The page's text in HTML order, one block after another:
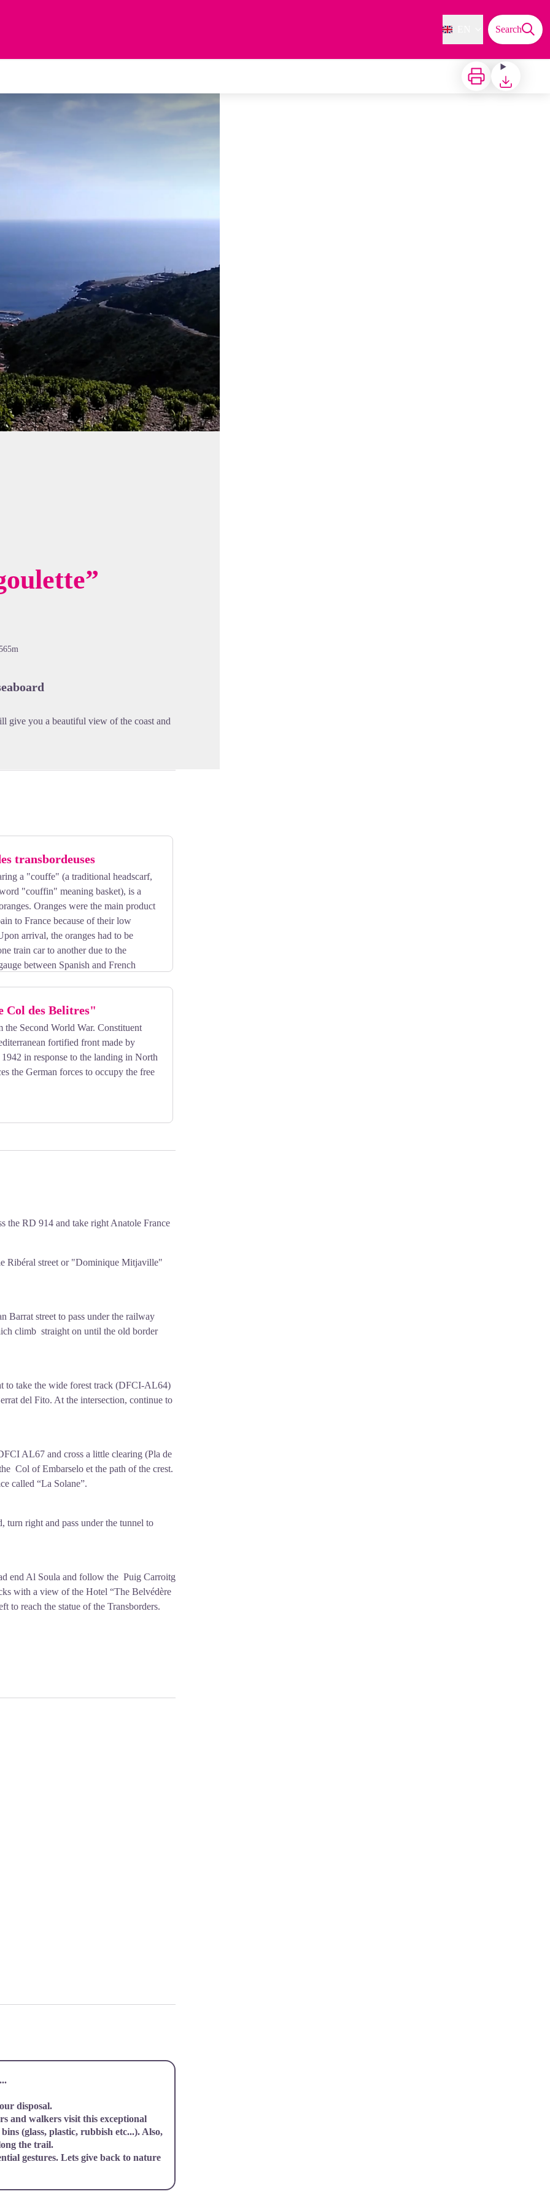
Search
Print Download
give you a beautiful view of the coast and
transbordeuses
a "couffe" (a traditional headscarf,
"couffin" meaning basket), is a
Oranges were the main product
to France because of their low
arrival, the oranges had to be
train car to another due to the
between Spanish and French
the Amar Circus made a stop in
of five women employed by freight
demanding, it also had its moments of
some social interaction, escaping
wage increase because they were
strike, in the midst of a broader
for women in the labor force.
Col des Belitres"
the Second World War. Constituent
fortified front made by
in response to the landing in North
the German forces to occupy the free
the RD 914 and take right Anatole France
Ribéral street or "Dominique Mitjaville"
Barrat street to pass under the railway
climb straight on until the old border
to take the wide forest track (DFCI-AL64)
del Fito. At the intersection, continue to
AL67 and cross a little clearing (Pla de
Col of Embarselo et the path of the crest.
called “La Solane”.
turn right and pass under the tunnel to
end Al Soula and follow the Puig Carroitg
with a view of the Hotel “The Belvédère
to reach the statue of the Transborders.
disposal.
and walkers visit this exceptional
(glass, plastic, rubbish etc...). Also,
the trail.
gestures. Lets give back to nature